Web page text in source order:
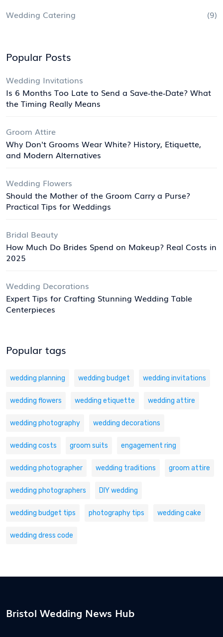
Wedding Catering (9)
Popular Posts
Wedding Invitations
Is 6 Months Too Late to Send a Save‑the‑Date? What
the Timing Really Means
Groom Attire
Why Don't Grooms Wear White? History, Etiquette,
and Modern Alternatives
Wedding Flowers
Should the Mother of the Groom Carry a Purse?
Practical Tips for Weddings
Bridal Beauty
How Much Do Brides Spend on Makeup? Real Costs in
2025
Wedding Decorations
Expert Tips for Crafting Stunning Wedding Table
Centerpieces
Popular tags
wedding planning wedding budget wedding invitations
wedding flowers wedding etiquette wedding attire
wedding photography wedding decorations
wedding costs groom suits engagement ring
wedding photographer wedding traditions groom attire
wedding photographers DIY wedding
wedding budget tips photography tips wedding cake
wedding dress code
Bristol Wedding News Hub